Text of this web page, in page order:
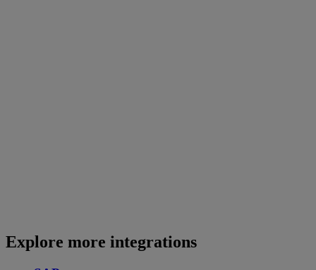
Explore more integrations